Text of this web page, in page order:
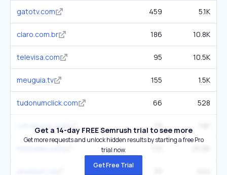
gatotv.com 459 5.1K
claro.com.br 186 10.8K
televisa.com 95 10.5K
meuguia.tv 155 1.5K
tudonumclick.com 66 528
cxtvenvivo.com
Get a 14-day FREE Semrush trial to see more
Get more requests and unlock hidden results by starting a free Pro
trial now.
Get Free Trial